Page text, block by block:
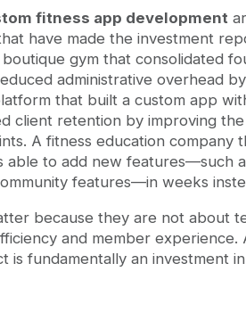
fitness app development
have made the investment
gym that consolidated
administrative overhead
that built a custom app
client retention by improving
A fitness education company
able to add new features—such
features—in weeks
because they are not about
and member experience.
is fundamentally an investment